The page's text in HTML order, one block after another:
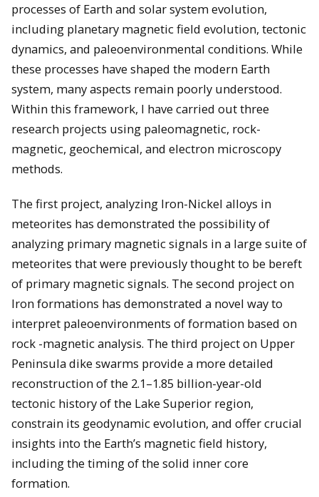
processes of Earth and solar system evolution,
including planetary magnetic field evolution, tectonic
dynamics, and paleoenvironmental conditions. While
these processes have shaped the modern Earth
system, many aspects remain poorly understood.
Within this framework, I have carried out three
research projects using paleomagnetic, rock-
magnetic, geochemical, and electron microscopy
methods.
The first project, analyzing Iron-Nickel alloys in
meteorites has demonstrated the possibility of
analyzing primary magnetic signals in a large suite of
meteorites that were previously thought to be bereft
of primary magnetic signals. The second project on
Iron formations has demonstrated a novel way to
interpret paleoenvironments of formation based on
rock -magnetic analysis. The third project on Upper
Peninsula dike swarms provide a more detailed
reconstruction of the 2.1–1.85 billion-year-old
tectonic history of the Lake Superior region,
constrain its geodynamic evolution, and offer crucial
insights into the Earth’s magnetic field history,
including the timing of the solid inner core
formation.